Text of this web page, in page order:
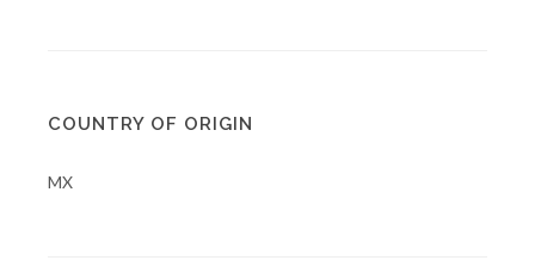
COUNTRY OF ORIGIN
MX